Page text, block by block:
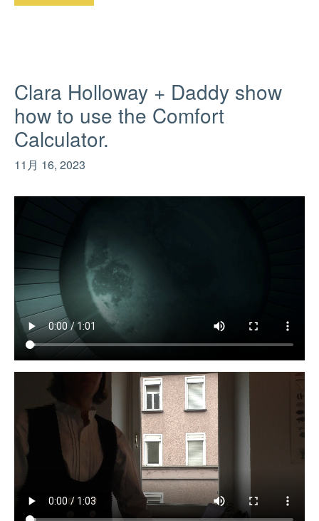
Clara Holloway + Daddy show
how to use the Comfort
Calculator.
11月 16, 2023